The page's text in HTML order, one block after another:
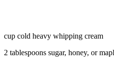
cup cold heavy whipping cream
2 tablespoons sugar, honey, or